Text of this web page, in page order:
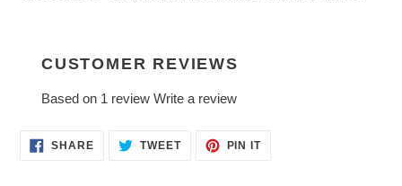
CUSTOMER REVIEWS
Based on 1 review Write a review
SHARESHARE TWEETTWEET
PIN ITPIN